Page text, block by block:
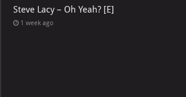
Steve Lacy – Oh Yeah? [E]
1 week ago